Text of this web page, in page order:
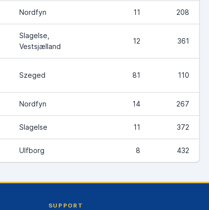
Nordfyn 11 208
Slagelse,
Vestsjælland
12 361
Szeged 81 110
Nordfyn 14 267
Slagelse 11 372
Ulfborg 8 432
SUPPORT